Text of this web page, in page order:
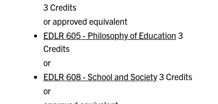
3 Credits
or approved equivalent
EDLR 605 - Philosophy of Education 3
Credits
or
EDLR 608 - School and Society3 Credits
or